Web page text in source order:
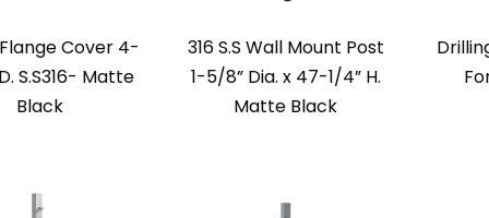
Cover 4-
S.S316- Matte
Black
316 S.S Wall Mount Post
1-5/8” Dia. x 47-1/4” H.
Matte Black